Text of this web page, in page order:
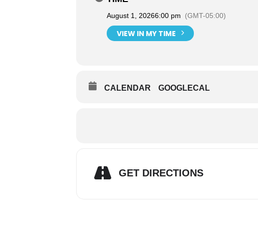
August 1, 20266:00 pm (GMT-05:00)
VIEW IN MY TIME
CALENDAR GOOGLECAL
GET DIRECTIONS